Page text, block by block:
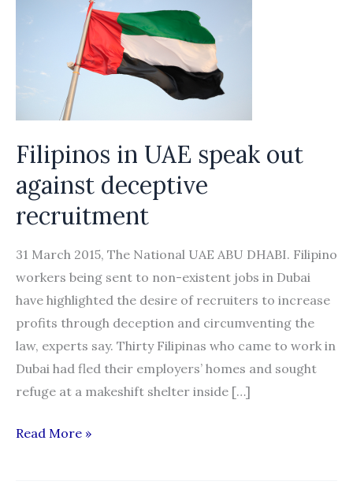
Filipinos in UAE speak out
against deceptive
recruitment
31 March 2015, The National UAE ABU DHABI. Filipino
workers being sent to non-existent jobs in Dubai
have highlighted the desire of recruiters to increase
profits through deception and circumventing the
law, experts say. Thirty Filipinas who came to work in
Dubai had fled their employers’ homes and sought
refuge at a makeshift shelter inside […]
Filipinos
Read More »